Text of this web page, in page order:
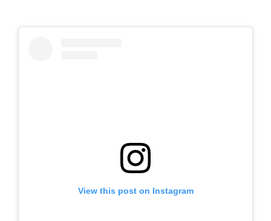
View this post on Instagram